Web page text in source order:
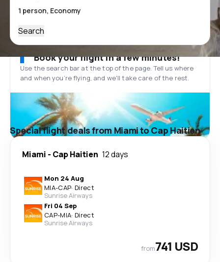
Search
Book your flight in a few minutes!
Use the search bar at the top of the page. Tell us where
and when you’re flying, and we'll take care of the rest.
Special flight deals from Miami to Cap Haitien
Miami - Cap Haitien 12 days
Mon 24 Aug
MIA-CAP· Direct
Sunrise Airways
Fri 04 Sep
CAP-MIA· Direct
Sunrise Airways
from741 USD